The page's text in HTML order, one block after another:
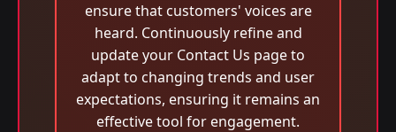
ensure that customers' voices are
heard. Continuously refine and
update your Contact Us page to
adapt to changing trends and user
expectations, ensuring it remains an
effective tool for engagement.